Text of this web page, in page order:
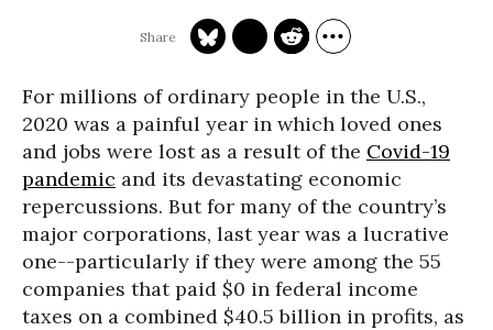
For millions of ordinary people in the U.S.,
2020 was a painful year in which loved ones
and jobs were lost as a result of the Covid-19
pandemic and its devastating economic
repercussions. But for many of the country’s
major corporations, last year was a lucrative
one--particularly if they were among the 55
companies that paid $0 in federal income
taxes on a combined $40.5 billion in profits, as